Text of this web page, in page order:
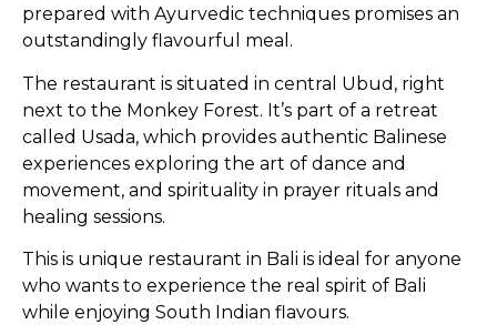
prepared with Ayurvedic techniques promises an
outstandingly flavourful meal.
The restaurant is situated in central Ubud, right
next to the Monkey Forest. It’s part of a retreat
called Usada, which provides authentic Balinese
experiences exploring the art of dance and
movement, and spirituality in prayer rituals and
healing sessions.
This is unique restaurant in Bali is ideal for anyone
who wants to experience the real spirit of Bali
while enjoying South Indian flavours.